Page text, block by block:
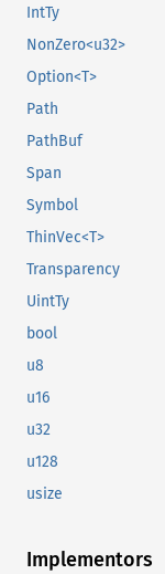
IntTy
NonZero<u32>
Option<T>
Path
PathBuf
Span
Symbol
ThinVec<T>
Transparency
UintTy
bool
u8
u16
u32
u128
usize
Implementors